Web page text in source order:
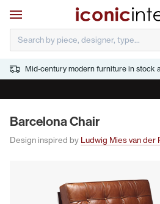
Skip to main content
Open navigation
Mid-century modern furniture in stock
Barcelona Chair
Design inspired by Ludwig Mies van der